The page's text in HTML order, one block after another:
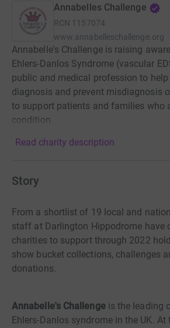
Annabelles Challenge
RCN 1157074
www.annabelleschallenge.org
Annabelle's Challenge is raising
Ehlers-Danlos Syndrome (vascular
public and medical profession to
diagnosis and prevent misdiagnosis
to support patients and families who
condition.
Read charity description
Story
From a shortlist of 19 local and
staff at Darlington Hippodrome have
charities to support through 2022
show bucket collections, challenges
donations.
Annabelle's Challengeis the leading
Ehlers-Danlos syndrome in the UK.